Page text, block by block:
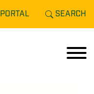
PORTAL SEARCH